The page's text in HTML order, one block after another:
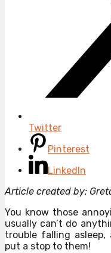
Twitter
Pinterest
LinkedIn
Article created by:
You know those
usually can’t do
trouble falling asleep,
put a stop to them!